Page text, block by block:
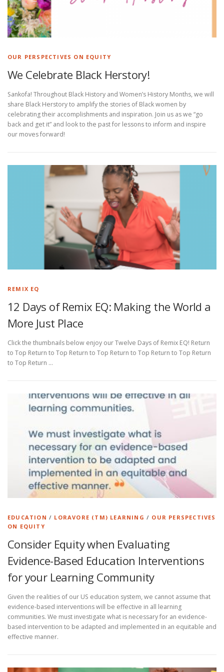
®
Ⓡ
OUR PERSPECTIVES ON EQUITY
We Celebrate Black Herstory!
Sankofa! Throughout Black History and Women’s History Months, we will
share Black Herstory to amplify the stories of Black women by
celebrating their accomplishments and inspiration. Join us as we “go
back and get it” and look to the past for lessons to inform and inspire
our moves forward!
REMIX EQ
12 Days of Remix EQ: Making the World a
More Just Place
Click the thumbnails below enjoy our Twelve Days of Remix EQ! Return
to Top Return to Top Return to Top Return to Top Return to Top Return
to Top Return …
EDUCATION / LORAVORE (TM) LEARNING / OUR PERSPECTIVES
ON EQUITY
Consider Equity when Evaluating
Evidence-Based Education Interventions
for your Learning Community
Given the realities of our US education system, we cannot assume that
evidence-based interventions will be effective in all learning
communities. We must investigate what is necessary for an evidence-
based intervention to be adapted and implemented in an equitable and
effective manner.